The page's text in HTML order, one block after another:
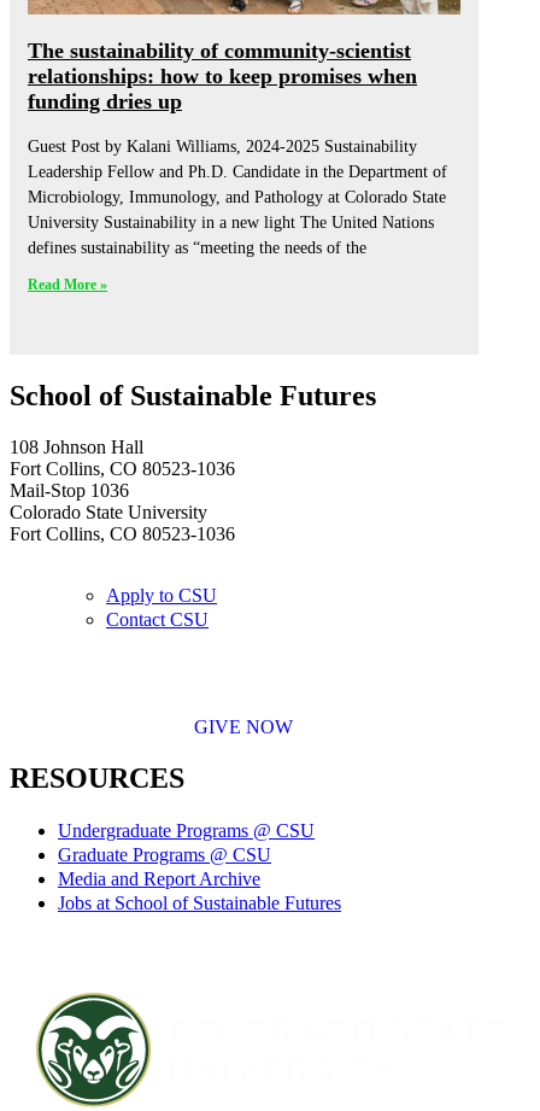
The sustainability of community-scientist
relationships: how to keep promises when
funding dries up
Guest Post by Kalani Williams, 2024-2025 Sustainability
Leadership Fellow and Ph.D. Candidate in the Department of
Microbiology, Immunology, and Pathology at Colorado State
University Sustainability in a new light The United Nations
defines sustainability as “meeting the needs of the
Read More »
School of Sustainable Futures
108 Johnson Hall
Fort Collins, CO 80523-1036
Mail-Stop 1036
Colorado State University
Fort Collins, CO 80523-1036
Apply to CSU
Contact CSU
GIVE NOW
RESOURCES
Undergraduate Programs @ CSU
Graduate Programs @ CSU
Media and Report Archive
Jobs at School of Sustainable Futures